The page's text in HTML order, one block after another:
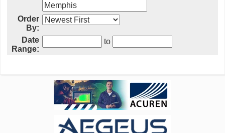
Order
By:
Date
Range:
to